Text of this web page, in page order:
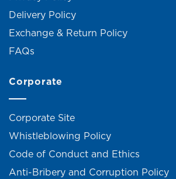
Delivery Policy
Exchange & Return Policy
FAQs
Corporate
Corporate Site
Whistleblowing Policy
Code of Conduct and Ethics
Anti-Bribery and Corruption Policy